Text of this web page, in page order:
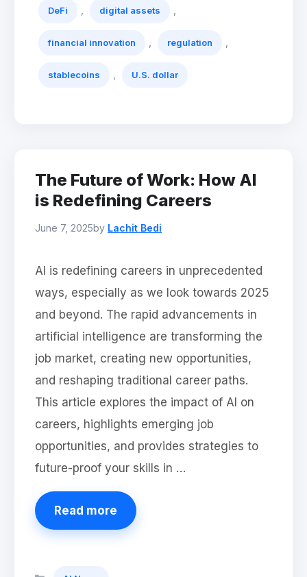
DeFi digital assets
financial innovation regulation
stablecoins U.S. dollar
The Future of Work: How AI
is Redefining Careers
June 7, 2025by Lachit Bedi
AI is redefining careers in unprecedented
ways, especially as we look towards 2025
and beyond. The rapid advancements in
artificial intelligence are transforming the
job market, creating new opportunities,
and reshaping traditional career paths.
This article explores the impact of AI on
careers, highlights emerging job
opportunities, and provides strategies to
future-proof your skills in …
Read more